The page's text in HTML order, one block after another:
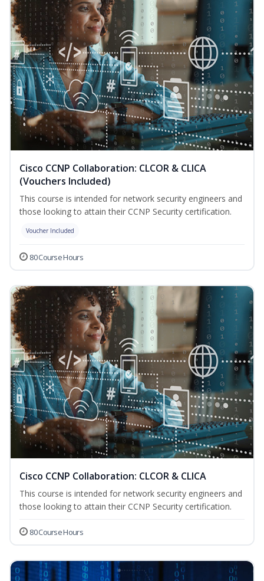
Cisco CCNP Collaboration: CLCOR & CLICA
(Vouchers Included)
This course is intended for network security engineers and
those looking to attain their CCNP Security certification.
Voucher Included
80 Course Hours
Cisco CCNP Collaboration: CLCOR & CLICA
This course is intended for network security engineers and
those looking to attain their CCNP Security certification.
80 Course Hours